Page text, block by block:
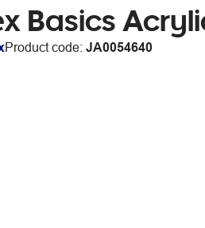
Basics
Product code: JA0054640